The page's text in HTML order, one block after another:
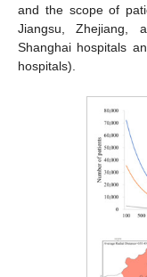
and the scope of
Jiangsu, Zhejiang,
Shanghai hospitals
hospitals).